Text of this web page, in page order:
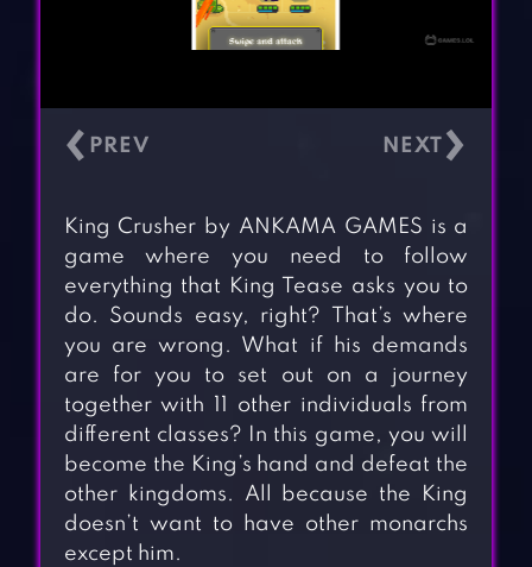
‹ ›
King Crusher by ANKAMA GAMES is a
game where you need to follow
everything that King Tease asks you to
do. Sounds easy, right? That’s where
you are wrong. What if his demands
are for you to set out on a journey
together with 11 other individuals from
different classes? In this game, you will
become the King’s hand and defeat the
other kingdoms. All because the King
doesn’t want to have other monarchs
except him.